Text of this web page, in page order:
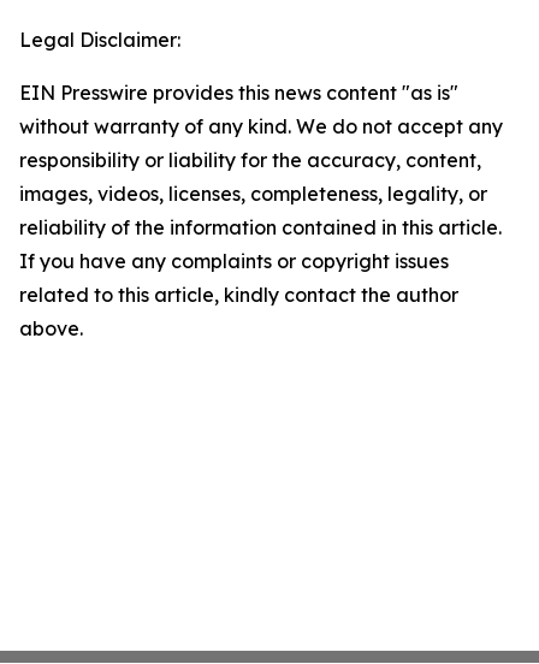
Legal Disclaimer:
EIN Presswire provides this news content "as is"
without warranty of any kind. We do not accept any
responsibility or liability for the accuracy, content,
images, videos, licenses, completeness, legality, or
reliability of the information contained in this article.
If you have any complaints or copyright issues
related to this article, kindly contact the author
above.